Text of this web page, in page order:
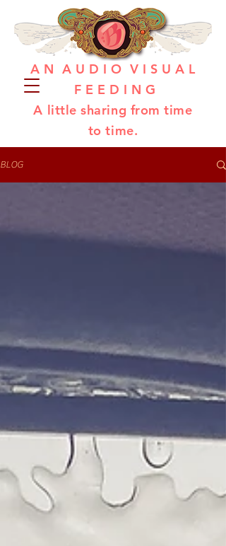
A N A U D I O V I S U A L
F E E D I N G
A little sharing from time
to time.
BLOG